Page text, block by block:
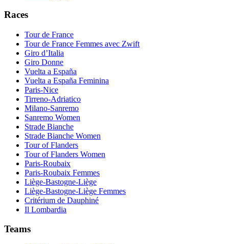
Races
Tour de France
Tour de France Femmes avec Zwift
Giro d’Italia
Giro Donne
Vuelta a España
Vuelta a España Feminina
Paris-Nice
Tirreno-Adriatico
Milano-Sanremo
Sanremo Women
Strade Bianche
Strade Bianche Women
Tour of Flanders
Tour of Flanders Women
Paris-Roubaix
Paris-Roubaix Femmes
Liège-Bastogne-Liège
Liège-Bastogne-Liège Femmes
Critérium de Dauphiné
Il Lombardia
Teams